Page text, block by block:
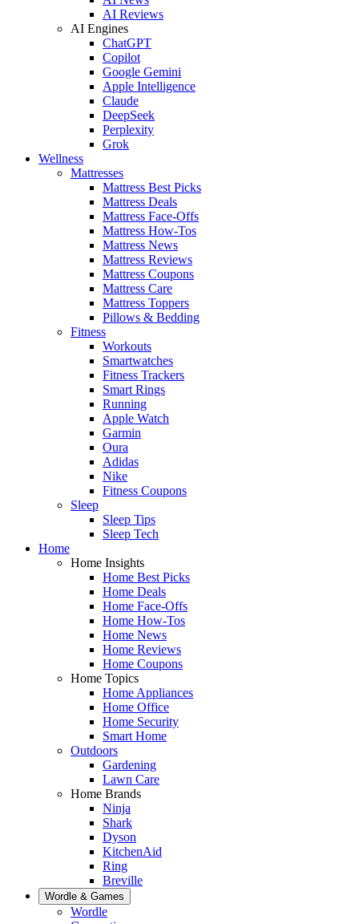
AI Reviews
AI Engines
ChatGPT
Copilot
Google Gemini
Apple Intelligence
Claude
DeepSeek
Perplexity
Grok
Wellness
Mattresses
Mattress Best Picks
Mattress Deals
Mattress Face-Offs
Mattress How-Tos
Mattress News
Mattress Reviews
Mattress Coupons
Mattress Care
Mattress Toppers
Pillows & Bedding
Fitness
Workouts
Smartwatches
Fitness Trackers
Smart Rings
Running
Apple Watch
Garmin
Oura
Adidas
Nike
Fitness Coupons
Sleep
Sleep Tips
Sleep Tech
Home
Home Insights
Home Best Picks
Home Deals
Home Face-Offs
Home How-Tos
Home News
Home Reviews
Home Coupons
Home Topics
Home Appliances
Home Office
Home Security
Smart Home
Outdoors
Gardening
Lawn Care
Home Brands
Ninja
Shark
Dyson
KitchenAid
Ring
Breville
Wordle & Games
Wordle